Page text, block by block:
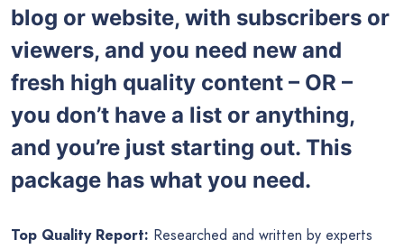
blog or website, with subscribers or
viewers, and you need new and
fresh high quality content – OR –
you don’t have a list or anything,
and you’re just starting out. This
package has what you need.
Top Quality Report: Researched and written by experts